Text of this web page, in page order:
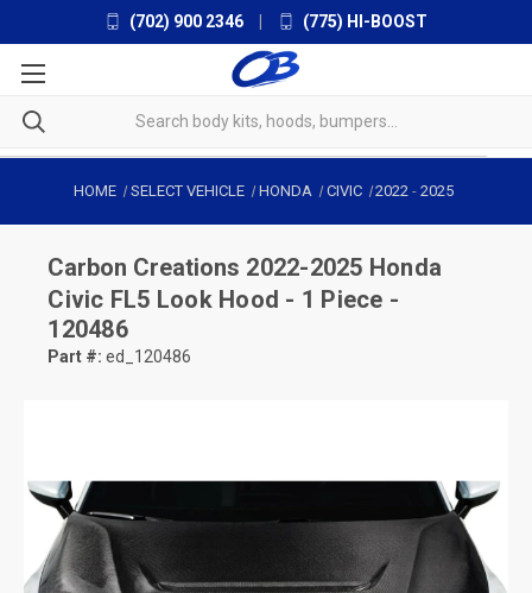
(702) 900 2346 (775) HI-BOOST
HOME SELECT VEHICLE HONDA CIVIC 2022 -2025
Carbon Creations 2022-2025 Honda
Civic FL5 Look Hood - 1 Piece -
120486
Part #: ed_120486